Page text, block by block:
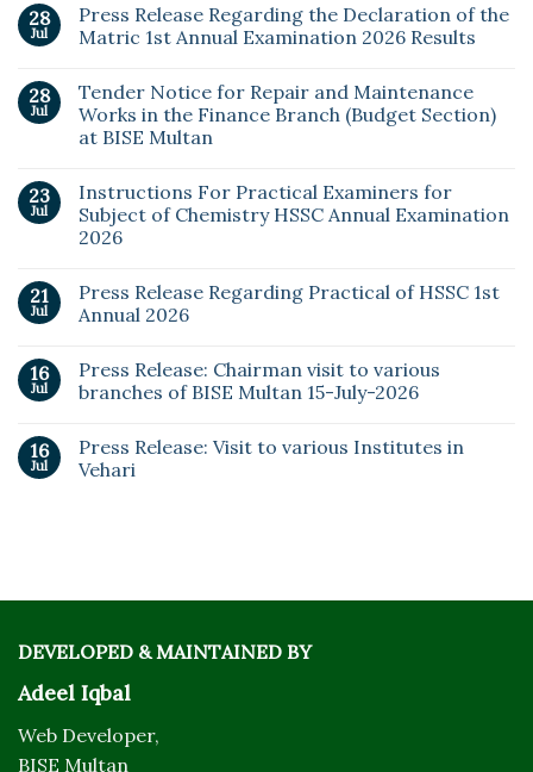
28
Jul
Press Release Regarding the Declaration of the
Matric 1st Annual Examination 2026 Results
28
Jul
Tender Notice for Repair and Maintenance
Works in the Finance Branch (Budget Section)
at BISE Multan
23
Jul
Instructions For Practical Examiners for
Subject of Chemistry HSSC Annual Examination
2026
21
Jul
Press Release Regarding Practical of HSSC 1st
Annual 2026
16
Jul
Press Release: Chairman visit to various
branches of BISE Multan 15-July-2026
16
Jul
Press Release: Visit to various Institutes in
Vehari
DEVELOPED & MAINTAINED BY
Adeel Iqbal
Web Developer,
BISE Multan